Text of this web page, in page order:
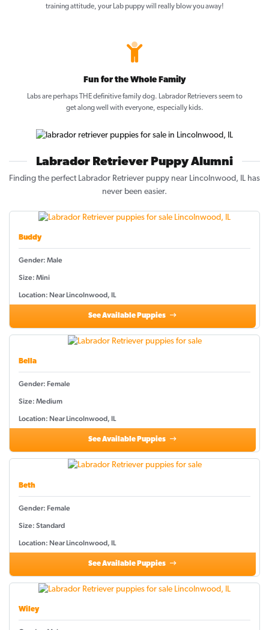
training attitude, your Lab puppy will really blow you away!
Fun for the Whole Family
Labs are perhaps THE definitive family dog. Labrador Retrievers seem to
get along well with everyone, especially kids.
Labrador Retriever Puppy Alumni
Finding the perfect Labrador Retriever puppy near Lincolnwood, IL has
never been easier.
Buddy
Gender: Male
Size: Mini
Location: Near Lincolnwood, IL
See Available Puppies
Bella
Gender: Female
Size: Medium
Location: Near Lincolnwood, IL
See Available Puppies
Beth
Gender: Female
Size: Standard
Location: Near Lincolnwood, IL
See Available Puppies
Wiley